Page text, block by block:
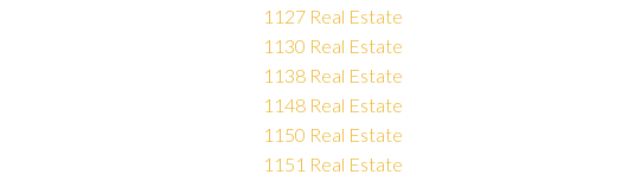
1127 Real Estate
1130 Real Estate
1138 Real Estate
1148 Real Estate
1150 Real Estate
1151 Real Estate